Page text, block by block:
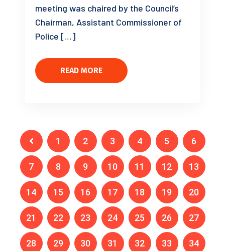
meeting was chaired by the Council’s
Chairman, Assistant Commissioner of
Police […]
READ MORE
1 2 3 4 5 6
7 8 9 10 11 12 13
14 15 16 17 18 19 20
21 22 23 24 25 26 27
28 29 30 31 32 33 34